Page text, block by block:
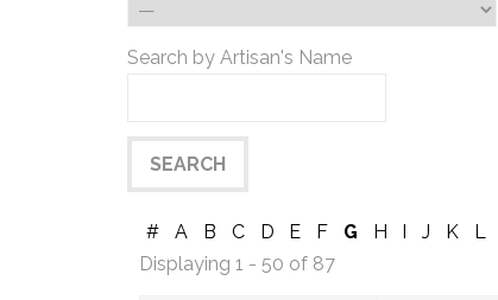
Search by Artisan's Name
# A B C D E F G H I J K L
Displaying 1 - 50 of 87